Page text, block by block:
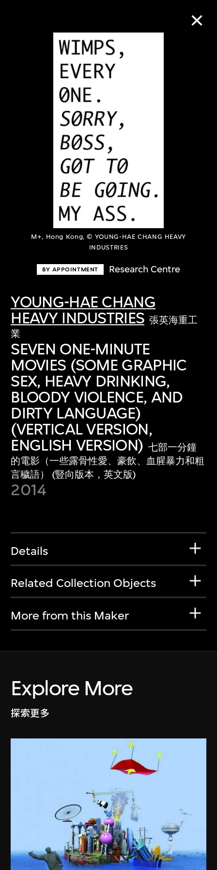
M+, Hong Kong, © YOUNG-HAE CHANG HEAVY
INDUSTRIES
BY APPOINTMENT Research Centre
YOUNG-HAE CHANG
HEAVY INDUSTRIES 張英海重工
業
SEVEN ONE-MINUTE
MOVIES (SOME GRAPHIC
SEX, HEAVY DRINKING,
BLOODY VIOLENCE, AND
DIRTY LANGUAGE)
(VERTICAL VERSION,
ENGLISH VERSION) 七部一分鐘
的電影（一些露骨性愛、豪飲、血腥暴力和粗
言穢語） (豎向版本，英文版)
2014
Details
Related Collection Objects
More from this Maker
Explore More
探索更多
Collection Online
About the Collection
Discover some of the world’s foremost
collections of twentieth- and twenty-
first-century visual culture.